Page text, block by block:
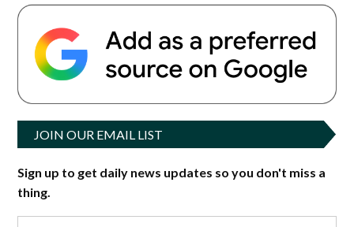
JOIN OUR EMAIL LIST
Sign up to get daily news updates so you don't miss a
thing.